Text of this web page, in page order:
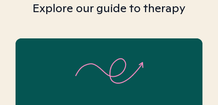
Explore our guide to therapy